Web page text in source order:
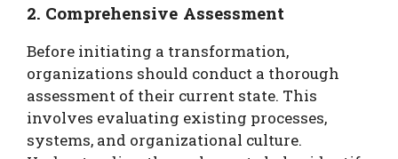
2. Comprehensive Assessment
Before initiating a transformation,
organizations should conduct a thorough
assessment of their current state. This
involves evaluating existing processes,
systems, and organizational culture.